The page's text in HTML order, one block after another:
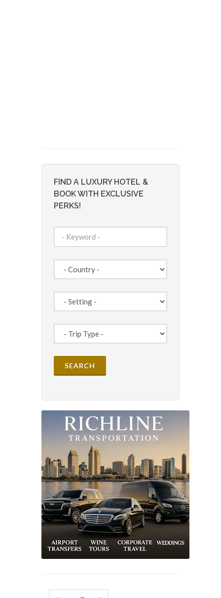
FIND A LUXURY HOTEL &
BOOK WITH EXCLUSIVE
PERKS!